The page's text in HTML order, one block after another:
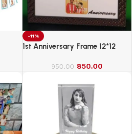
-11%
1st Anniversary Frame 12*12
950.00 850.00